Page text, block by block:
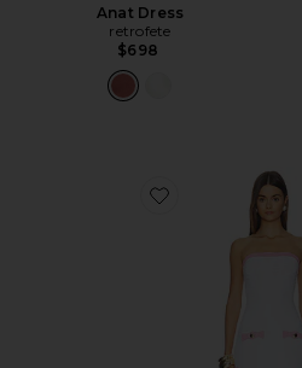
Anat Dress
retrofete
$698
Favorite Mirelda Dress